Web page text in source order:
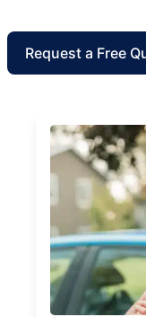
Request a Free